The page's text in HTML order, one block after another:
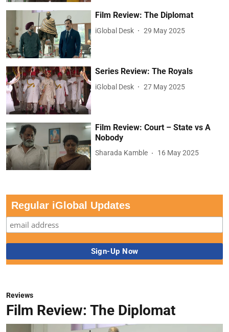
Film Review: The Diplomat
iGlobal Desk 29 May 2025
Series Review: The Royals
iGlobal Desk 27 May 2025
Film Review: Court – State vs A
Nobody
Sharada Kamble 16 May 2025
Regular iGlobal Updates
Reviews
Film Review: The Diplomat